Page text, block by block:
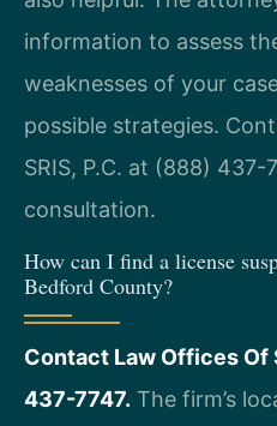
information to assess
weaknesses of your
possible strategies.
SRIS, P.C. at (888) 437-
consultation.
How can I find a license
Bedford County?
Contact Law Offices Of
437-7747. The firm’s